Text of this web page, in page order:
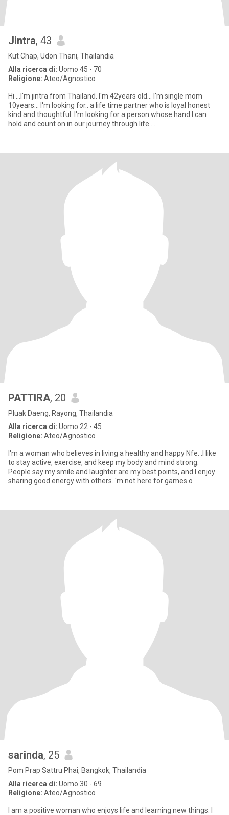
Jintra, 43
Kut Chap, Udon Thani, Thailandia
Alla ricerca di: Uomo 45 - 70
Religione: Ateo/Agnostico
Hi ...I'm jintra from Thailand. I'm 42years old... I'm single mom
10years... I'm looking for.. a life time partner who is loyal honest
kind and thoughtful. I'm looking for a person whose hand I can
hold and count on in our journey through life....
PATTIRA, 20
Pluak Daeng, Rayong, Thailandia
Alla ricerca di: Uomo 22 - 45
Religione: Ateo/Agnostico
I'm a woman who believes in living a healthy and happy Nfe. .I like
to stay active, exercise, and keep my body and mind strong.
People say my smile and laughter are my best points, and I enjoy
sharing good energy with others. 'm not here for games o
sarinda, 25
Pom Prap Sattru Phai, Bangkok, Thailandia
Alla ricerca di: Uomo 30 - 69
Religione: Ateo/Agnostico
I am a positive woman who enjoys life and learning new things. I